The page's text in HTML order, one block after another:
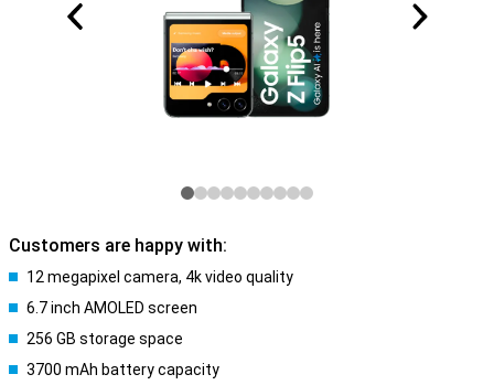
Customers are happy with:
12 megapixel camera, 4k video quality
6.7 inch AMOLED screen
256 GB storage space
3700 mAh battery capacity